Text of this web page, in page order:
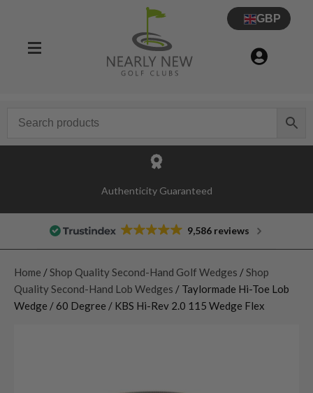
GBP
Authenticity Guaranteed
9,586 reviews
Home / Shop Quality Second-Hand Golf Wedges / Shop
Quality Second-Hand Lob Wedges / Taylormade Hi-Toe Lob
Wedge / 60 Degree / KBS Hi-Rev 2.0 115 Wedge Flex